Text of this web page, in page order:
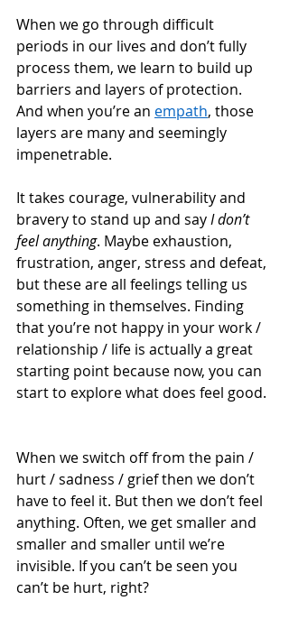
When we go through difficult
periods in our lives and don’t fully
process them, we learn to build up
barriers and layers of protection.
And when you’re an empath, those
layers are many and seemingly
impenetrable.
It takes courage, vulnerability and
bravery to stand up and say I don’t
feel anything. Maybe exhaustion,
frustration, anger, stress and defeat,
but these are all feelings telling us
something in themselves. Finding
that you’re not happy in your work /
relationship / life is actually a great
starting point because now, you can
start to explore what does feel good.
When we switch off from the pain /
hurt / sadness / grief then we don’t
have to feel it. But then we don’t feel
anything. Often, we get smaller and
smaller and smaller until we’re
invisible. If you can’t be seen you
can’t be hurt, right?